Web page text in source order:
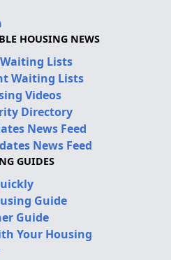
HOUSING NEWS
Lists
Waiting Lists
Videos
Directory
News Feed
News Feed
GUIDES
Guide
Guide
Your Housing